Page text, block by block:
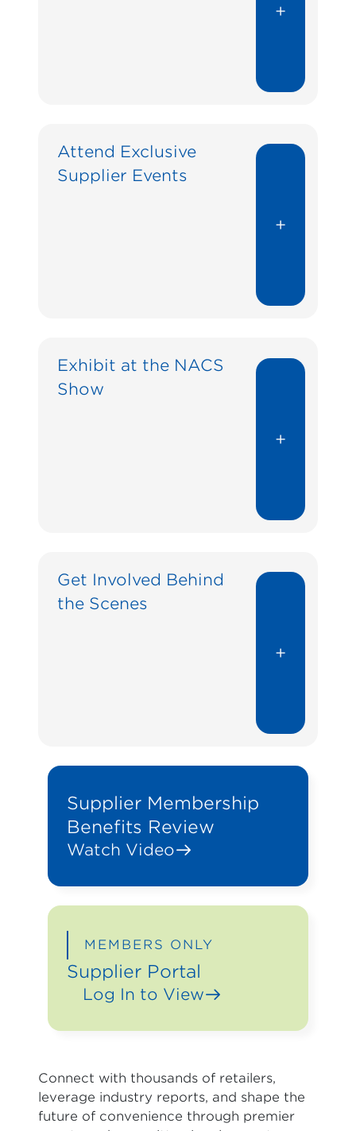
+
Attend Exclusive
Supplier Events
+
Exhibit at the NACS
Show
+
Get Involved Behind
the Scenes
+
Supplier Membership
Benefits Review
Watch Video
MEMBERS ONLY
Supplier Portal
Log In to View
Connect with thousands of retailers,
leverage industry reports, and shape the
future of convenience through premier